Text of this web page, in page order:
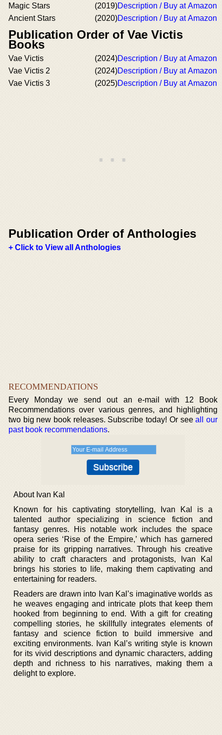
Magic Stars
(2019)Description / Buy at Amazon
Ancient Stars
(2020)Description / Buy at Amazon
Publication Order of Vae Victis
Books
Vae Victis (2024)Description / Buy at Amazon
Vae Victis 2
(2024)Description / Buy at Amazon
Vae Victis 3
(2025)Description / Buy at Amazon
Publication Order of Anthologies
+ Click to View all Anthologies
RECOMMENDATIONS
Every Monday we send out an e-mail with 12 Book
Recommendations over various genres, and highlighting
two big new book releases. Subscribe today! Or seeall our
past book recommendations.
About Ivan Kal
Known for his captivating storytelling, Ivan Kal is a
talented author specializing in science fiction and
fantasy genres. His notable work includes the space
opera series ‘Rise of the Empire,’ which has garnered
praise for its gripping narratives. Through his creative
ability to craft characters and protagonists, Ivan Kal
brings his stories to life, making them captivating and
entertaining for readers.
Readers are drawn into Ivan Kal’s imaginative worlds as
he weaves engaging and intricate plots that keep them
hooked from beginning to end. With a gift for creating
compelling stories, he skillfully integrates elements of
fantasy and science fiction to build immersive and
exciting environments. Ivan Kal’s writing style is known
for its vivid descriptions and dynamic characters, adding
depth and richness to his narratives, making them a
delight to explore.